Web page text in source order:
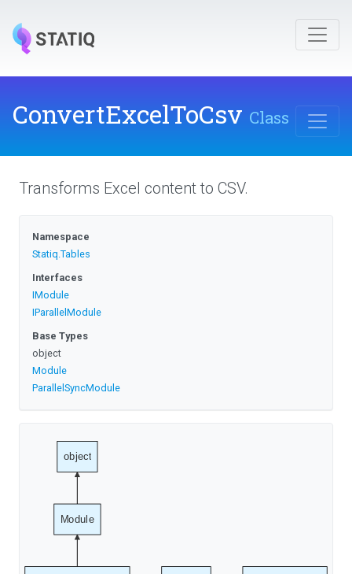
ConvertExcelToCsv Class
Transforms Excel content to CSV.
Namespace
Statiq.Tables
Interfaces
IModule
IParallelModule
Base Types
object
Module
ParallelSyncModule
Module
object